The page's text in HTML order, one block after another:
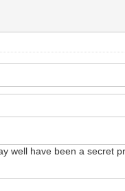
well have been a secret